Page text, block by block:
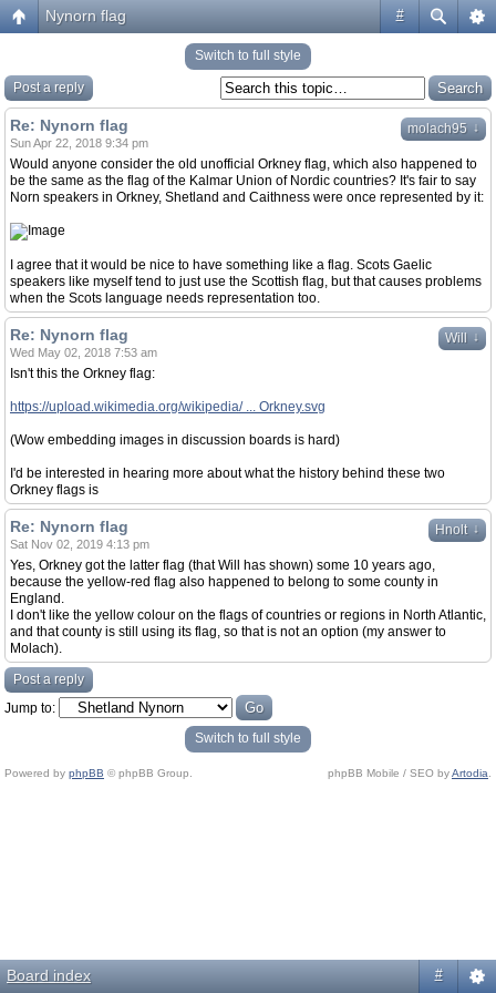
#
Nynorn flag
Switch to full style
Post a reply
molach95 ↓
Re: Nynorn flag
Sun Apr 22, 2018 9:34 pm
Would anyone consider the old unofficial Orkney flag, which also happened to
be the same as the flag of the Kalmar Union of Nordic countries? It's fair to say
Norn speakers in Orkney, Shetland and Caithness were once represented by it:
I agree that it would be nice to have something like a flag. Scots Gaelic
speakers like myself tend to just use the Scottish flag, but that causes problems
when the Scots language needs representation too.
Will ↓
Re: Nynorn flag
Wed May 02, 2018 7:53 am
Isn't this the Orkney flag:
https://upload.wikimedia.org/wikipedia/ ... Orkney.svg
(Wow embedding images in discussion boards is hard)
I'd be interested in hearing more about what the history behind these two
Orkney flags is
Hnolt ↓
Re: Nynorn flag
Sat Nov 02, 2019 4:13 pm
Yes, Orkney got the latter flag (that Will has shown) some 10 years ago,
because the yellow-red flag also happened to belong to some county in
England.
I don't like the yellow colour on the flags of countries or regions in North Atlantic,
and that county is still using its flag, so that is not an option (my answer to
Molach).
Post a reply
Jump to:
Switch to full style
Powered by phpBB © phpBB Group. phpBB Mobile / SEO byArtodia
Board index #